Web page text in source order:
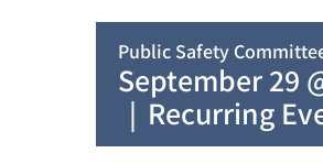
Public Safety
September 29
| Recurring